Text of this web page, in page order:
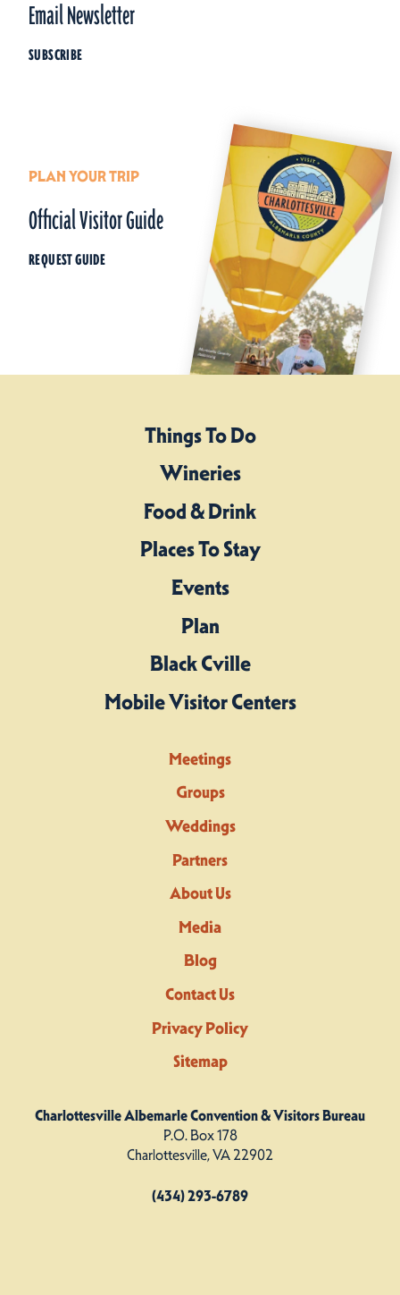
Email Newsletter
SUBSCRIBE
PLAN YOUR TRIP
Official Visitor Guide
REQUEST GUIDE
Things To Do
Wineries
Food & Drink
Places To Stay
Events
Plan
Black Cville
Mobile Visitor Centers
Meetings
Groups
Weddings
Partners
About Us
Media
Blog
Contact Us
Privacy Policy
Sitemap
Charlottesville Albemarle Convention & Visitors Bureau
P.O. Box 178
Charlottesville, VA 22902
(434) 293-6789